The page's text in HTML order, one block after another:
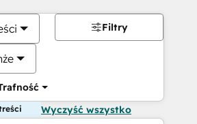
Filtry
Wyczyść wszystko